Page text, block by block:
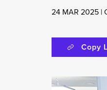
24 MAR 2025 |
Copy